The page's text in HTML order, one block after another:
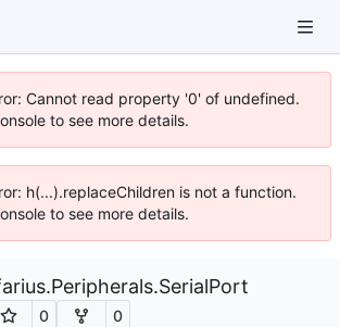
Cannot read property '0' of undefined.
to see more details.
h(...).replaceChildren is not a function.
to see more details.
0 0